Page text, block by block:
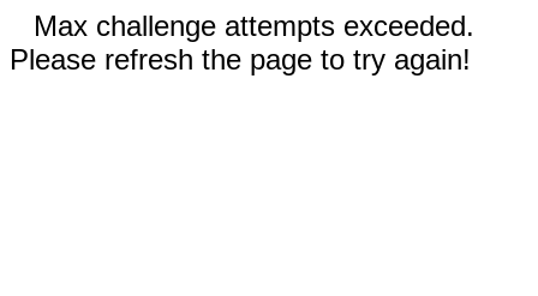
Max challenge attempts exceeded.
Please refresh the page to try again!